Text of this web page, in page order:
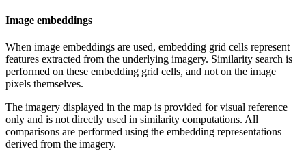
Image embeddings
When image embeddings are used, embedding grid cells represent
features extracted from the underlying imagery. Similarity search is
performed on these embedding grid cells, and not on the image
pixels themselves.
The imagery displayed in the map is provided for visual reference
only and is not directly used in similarity computations. All
comparisons are performed using the embedding representations
derived from the imagery.